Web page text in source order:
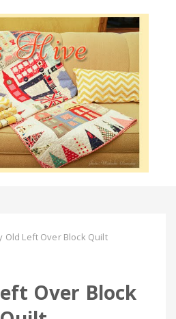
Old Left Over Block Quilt
Over Block